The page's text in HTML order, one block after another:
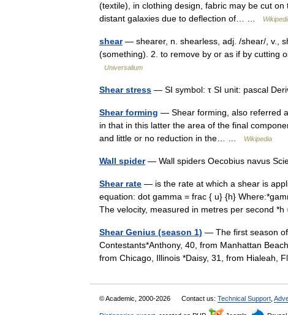
(textile), in clothing design, fabric may be cut
distant galaxies due to deflection of… …
shear— shearer, n. shearless, adj. /shear/, v.,
(something). 2. to remove by or as if by cutting
Universalium
Shear stress — SI symbol: τ SI unit: pascal
Shear forming — Shear forming, also referred
in that in this latter the area of the final
and little or no reduction in the… …
Wikipedia
Wall spider— Wall spiders Oecobius navus
Shear rate — is the rate at which a shear is
equation: dot gamma = frac { u} {h}
The velocity, measured in metres per second
Shear Genius (season 1) — The first season of
Contestants*Anthony, 40, from Manhattan
from Chicago, Illinois *Daisy, 31, from
© Academic, 2000-2026 Contact us: Technical Support